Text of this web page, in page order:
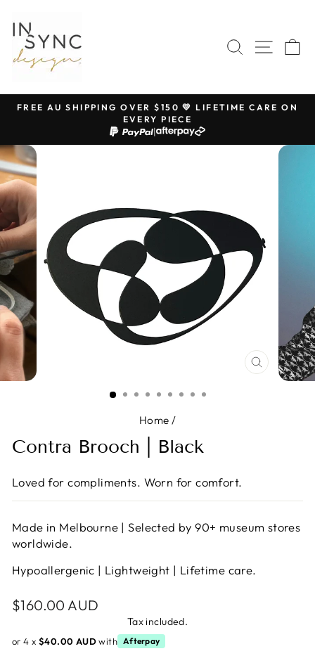
content
SEARCHSITE
Pause
slideshow
FREE AU SHIPPING OVER $150 💛 LIFETIME CARE ON
EVERY PIECE
|
CLOSE
(ESC)
Home /
Contra Brooch | Black
Loved for compliments. Worn for comfort.
Made in Melbourne | Selected by 90+ museum stores
worldwide.
Hypoallergenic | Lightweight | Lifetime care.
Regular
$160.00 AUD
Tax included.
or 4 x $40.00 AUDwith Afterpay